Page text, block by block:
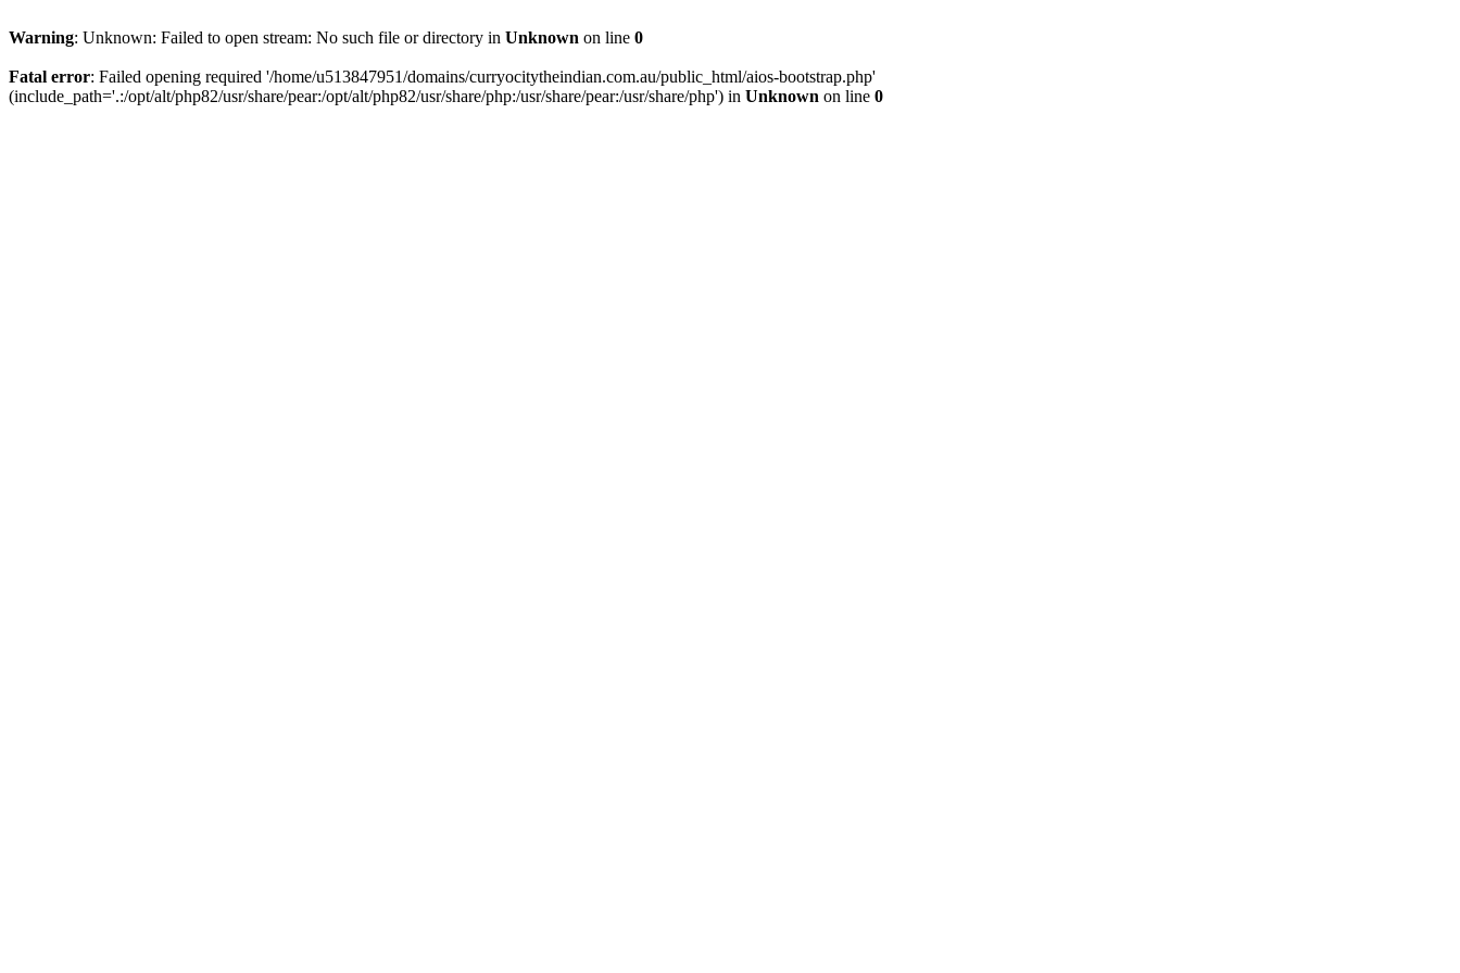
Warning: Unknown: Failed to open stream: No such file or directory in Unknown on line 0
Fatal error: Failed opening required '/home/u513847951/domains/curryocitytheindian.com.au/public_html/aios-bootstrap.php'
(include_path='.:/opt/alt/php82/usr/share/pear:/opt/alt/php82/usr/share/php:/usr/share/pear:/usr/share/php') in Unknown on line 0